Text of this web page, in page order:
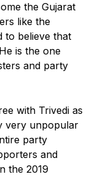
the Gujarat
like the
to believe that
is the one
and party
with Trivedi as
very unpopular
party
and
the 2019